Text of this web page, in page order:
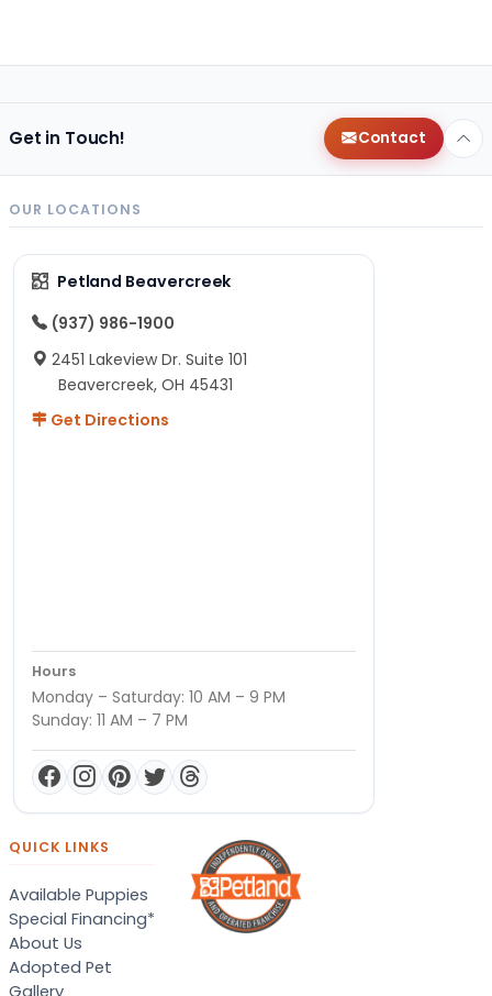
Get in Touch! Contact
OUR LOCATIONS
Petland Beavercreek
(937) 986-1900
2451 Lakeview Dr. Suite 101
Beavercreek, OH 45431
Get Directions
Hours
Monday – Saturday: 10 AM – 9 PM
Sunday: 11 AM – 7 PM
QUICK LINKS
Available Puppies
Special Financing*
About Us
Adopted Pet
Gallery